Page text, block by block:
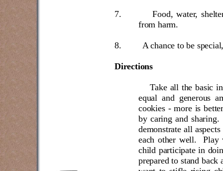
7.
Food, water,
from harm.
8. A chance to be
Directions
Take all the basic
equal and generous
cookies - more is
by caring and sharing.
demonstrate all
each other well.
Play
child participate in
prepared to stand back